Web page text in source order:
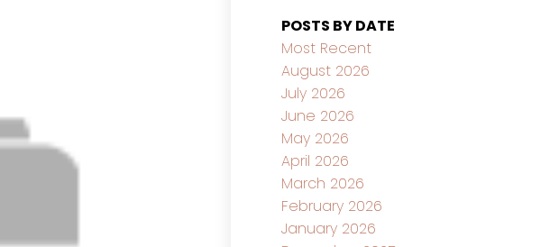
POSTS BY DATE
Most Recent
August 2026
July 2026
June 2026
May 2026
April 2026
March 2026
February 2026
January 2026